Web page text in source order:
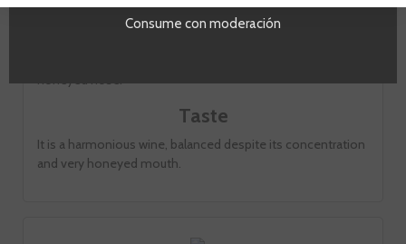
Smell
honeyed nose.
Taste
It is a harmonious wine, balanced despite its concentration
and very honeyed mouth.
Consume con moderación